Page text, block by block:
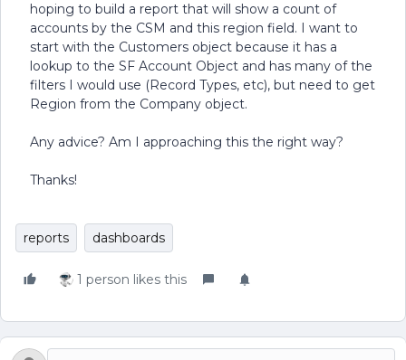
hoping to build a report that will show a count of
accounts by the CSM and this region field. I want to
start with the Customers object because it has a
lookup to the SF Account Object and has many of the
filters I would use (Record Types, etc), but need to get
Region from the Company object.
Any advice? Am I approaching this the right way?
Thanks!
reports dashboards
1 person likes this